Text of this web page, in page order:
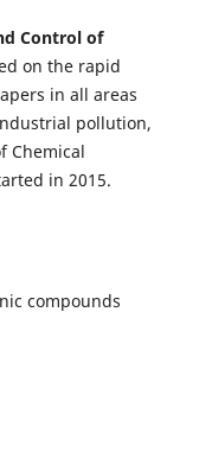
Control of
on the rapid
in all areas
pollution,
Chemical
in 2015.
compounds